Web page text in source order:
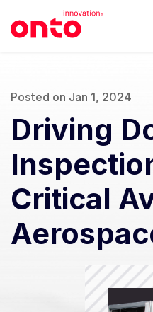
Posted on Jan 1, 2024
Driving
Critical